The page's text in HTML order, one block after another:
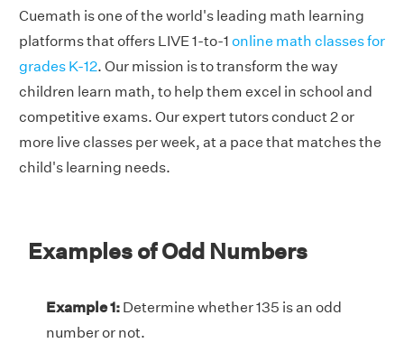
Cuemath is one of the world's leading math learning
platforms that offers LIVE 1-to-1 online math classes for
grades K-12. Our mission is to transform the way
children learn math, to help them excel in school and
competitive exams. Our expert tutors conduct 2 or
more live classes per week, at a pace that matches the
child's learning needs.
Examples of Odd Numbers
Example 1: Determine whether 135 is an odd
number or not.